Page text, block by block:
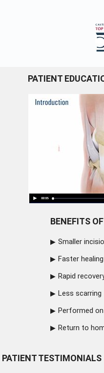
PATIENT
BENEFITS
Smaller
Faster healing
Rapid
Less scarring
Performed
Return to
PATIENT TESTIMONIALS